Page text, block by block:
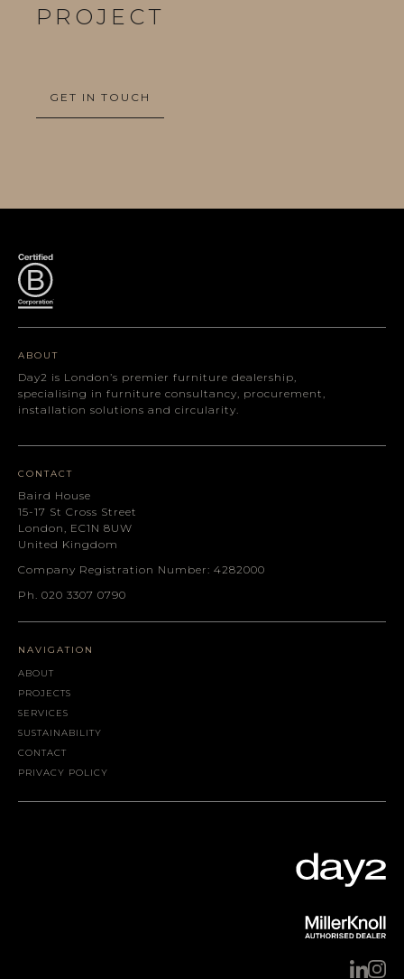
PROJECT
GET IN TOUCH
ABOUT
Day2 is London’s premier furniture dealership,
specialising in furniture consultancy, procurement,
installation solutions and circularity.
CONTACT
Baird House
15-17 St Cross Street
London, EC1N 8UW
United Kingdom
Company Registration Number: 4282000
Ph. 020 3307 0790
NAVIGATION
ABOUT
PROJECTS
SERVICES
SUSTAINABILITY
CONTACT
PRIVACY POLICY